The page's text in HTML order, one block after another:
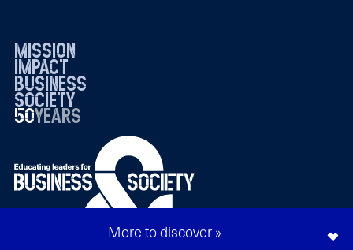
More to discover »
mission
impact
business
society
50years
19762026